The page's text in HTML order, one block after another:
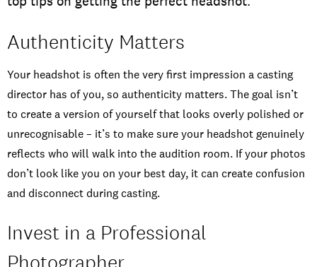
Authenticity Matters
Your headshot is often the very first impression a casting
director has of you, so authenticity matters. The goal isn’t
to create a version of yourself that looks overly polished or
unrecognisable – it’s to make sure your headshot genuinely
reflects who will walk into the audition room. If your photos
don’t look like you on your best day, it can create confusion
and disconnect during casting.
Invest in a Professional